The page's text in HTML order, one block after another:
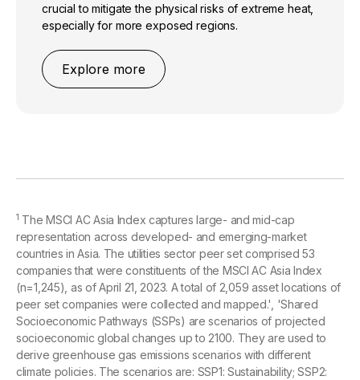
crucial to mitigate the physical risks of extreme heat,
especially for more exposed regions.
Explore more
1 The MSCI AC Asia Index captures large- and mid-cap
representation across developed- and emerging-market
countries in Asia. The utilities sector peer set comprised 53
companies that were constituents of the MSCI AC Asia Index
(n=1,245), as of April 21, 2023. A total of 2,059 asset locations of
peer set companies were collected and mapped.', 'Shared
Socioeconomic Pathways (SSPs) are scenarios of projected
socioeconomic global changes up to 2100. They are used to
derive greenhouse gas emissions scenarios with different
climate policies. The scenarios are: SSP1: Sustainability; SSP2: